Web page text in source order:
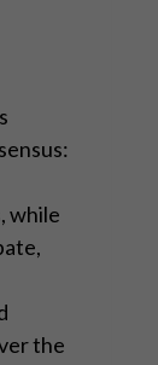
while
the